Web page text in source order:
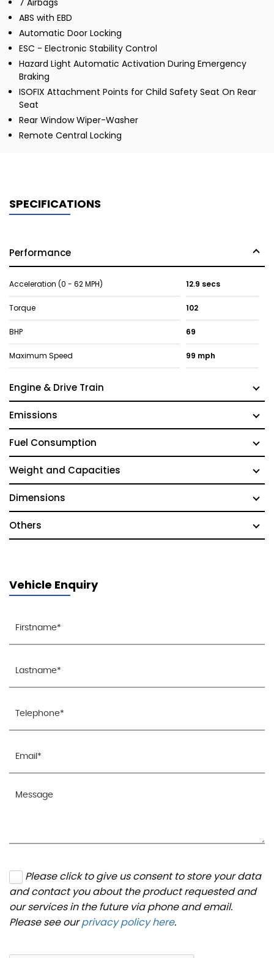
7 Airbags
ABS with EBD
Automatic Door Locking
ESC - Electronic Stability Control
Hazard Light Automatic Activation During Emergency
Braking
ISOFIX Attachment Points for Child Safety Seat On Rear
Seat
Rear Window Wiper-Washer
Remote Central Locking
SPECIFICATIONS
Performance
Acceleration (0 - 62 MPH) 12.9 secs
Torque 102
BHP 69
Maximum Speed 99 mph
Engine & Drive Train
Emissions
Fuel Consumption
Weight and Capacities
Dimensions
Others
Vehicle Enquiry
Please click to give us consent to store your data
and contact you about the product requested and
our services in the future via phone and email.
Please see ourprivacy policy here.